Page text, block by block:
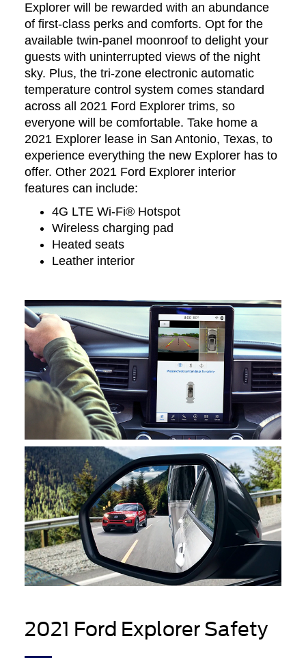
Explorer will be rewarded with an abundance
of first-class perks and comforts. Opt for the
available twin-panel moonroof to delight your
guests with uninterrupted views of the night
sky. Plus, the tri-zone electronic automatic
temperature control system comes standard
across all 2021 Ford Explorer trims, so
everyone will be comfortable. Take home a
2021 Explorer lease in San Antonio, Texas, to
experience everything the new Explorer has to
offer. Other 2021 Ford Explorer interior
features can include:
4G LTE Wi-Fi® Hotspot
Wireless charging pad
Heated seats
Leather interior
2021 Ford Explorer Safety